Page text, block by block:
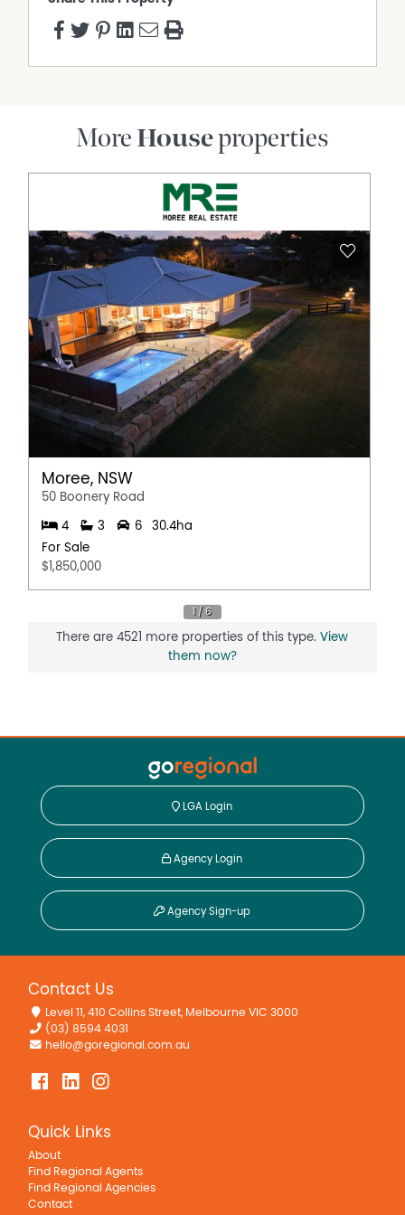
More Houseproperties
Moree, NSW
50 Boonery Road
4 3 6
30.4ha
For Sale
$1,850,000
There are 4521 more properties of this type.View
them now?
LGA Login
Agency Login
Agency Sign-up
Contact Us
Level 11, 410 Collins Street, Melbourne VIC 3000
(03) 8594 4031
hello@goregional.com.au
Quick Links
About
Find Regional Agents
Find Regional Agencies
Contact